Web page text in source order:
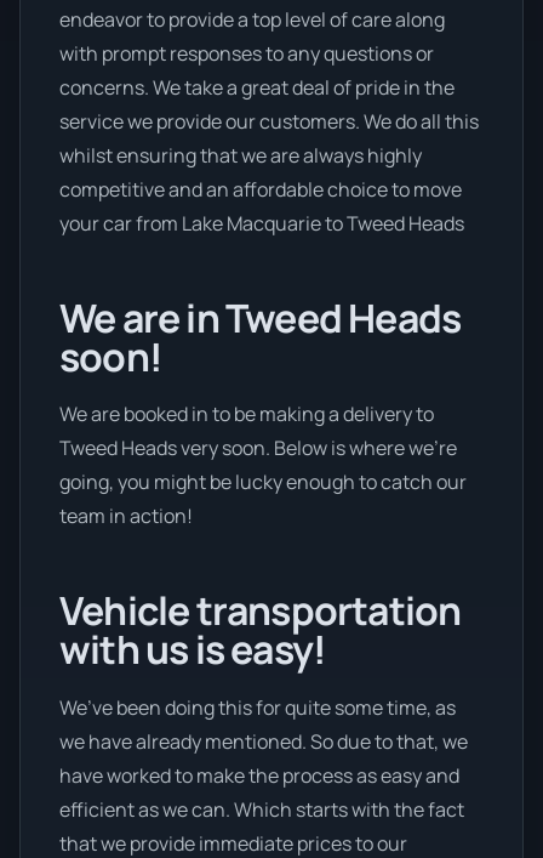
endeavor to provide a top level of care along
with prompt responses to any questions or
concerns. We take a great deal of pride in the
service we provide our customers. We do all this
whilst ensuring that we are always highly
competitive and an affordable choice to move
your car from Lake Macquarie to Tweed Heads
We are in Tweed Heads
soon!
We are booked in to be making a delivery to
Tweed Heads very soon. Below is where we’re
going, you might be lucky enough to catch our
team in action!
Vehicle transportation
with us is easy!
We’ve been doing this for quite some time, as
we have already mentioned. So due to that, we
have worked to make the process as easy and
efficient as we can. Which starts with the fact
that we provide immediate prices to our